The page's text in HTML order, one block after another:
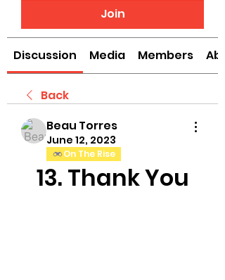
Join
Discussion Media Members
Back
Beau Torres
June 12, 2023
On The Rise
13. Thank You